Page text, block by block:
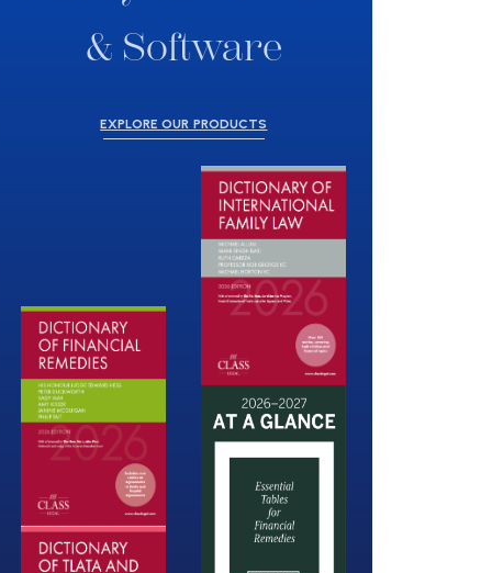
& Software
EXPLORE OUR PRODUCTS